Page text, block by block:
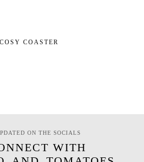
COSY COASTER
ON THE SOCIALS
WITH